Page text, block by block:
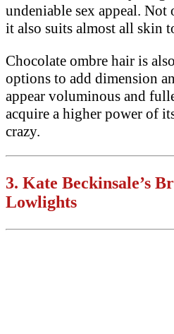
undeniable sex appeal.
it also suits almost all skin
Chocolate ombre hair is
options to add dimension
appear voluminous and
acquire a higher power of
crazy.
3. Kate Beckinsale’s
Lowlights